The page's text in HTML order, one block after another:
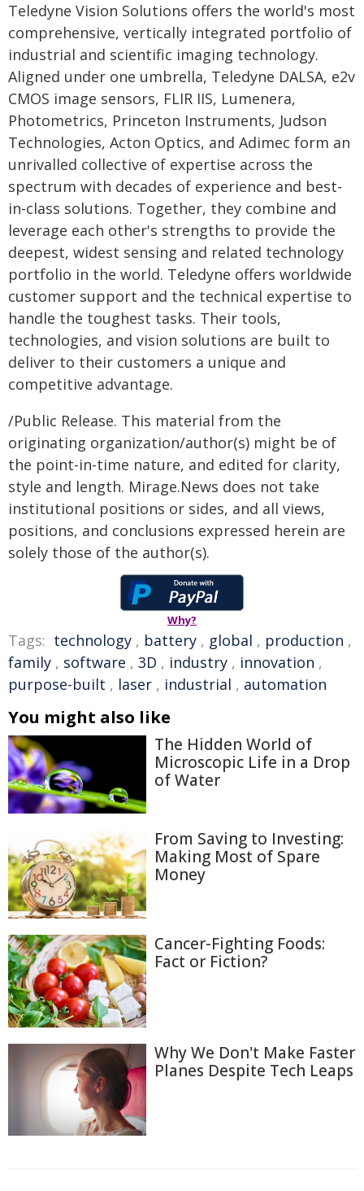
Teledyne Vision Solutions offers the world's most
comprehensive, vertically integrated portfolio of
industrial and scientific imaging technology.
Aligned under one umbrella, Teledyne DALSA, e2v
CMOS image sensors, FLIR IIS, Lumenera,
Photometrics, Princeton Instruments, Judson
Technologies, Acton Optics, and Adimec form an
unrivalled collective of expertise across the
spectrum with decades of experience and best-
in-class solutions. Together, they combine and
leverage each other's strengths to provide the
deepest, widest sensing and related technology
portfolio in the world. Teledyne offers worldwide
customer support and the technical expertise to
handle the toughest tasks. Their tools,
technologies, and vision solutions are built to
deliver to their customers a unique and
competitive advantage.
/Public Release. This material from the
originating organization/author(s) might be of
the point-in-time nature, and edited for clarity,
style and length. Mirage.News does not take
institutional positions or sides, and all views,
positions, and conclusions expressed herein are
solely those of the author(s).
Why?
Tags: technology , battery , global , production ,
family , software , 3D , industry , innovation ,
purpose-built , laser , industrial , automation
You might also like
The Hidden World of
Microscopic Life in a Drop
of Water
From Saving to Investing:
Making Most of Spare
Money
Cancer-Fighting Foods:
Fact or Fiction?
Why We Don't Make Faster
Planes Despite Tech Leaps